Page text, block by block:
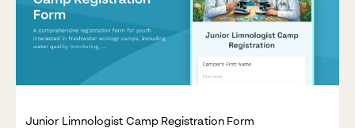
Junior Limnologist Camp Registration Form